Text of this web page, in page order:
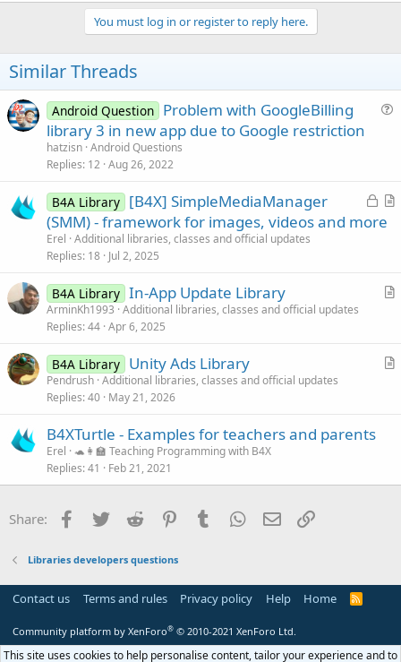
You must log in or register to reply here.
Similar Threads
i
Android Question Problem with GoogleBilling
library 3 in new app due to Google restriction
hatzisn Android Questions
Replies 12 Aug 26, 2022
L
o
A
l
B4A Library [B4X] SimpleMediaManager
(SMM) - framework for images, videos and more
Erel Additional libraries, classes and official updates
Replies 18 Jul 2, 2025
A
c
B4A Library In-App Update Library
ArminKh1993 Additional libraries, classes and official updates
Replies 44 Apr 6, 2025
A
B4A Library Unity Ads Library
Pendrush Additional libraries, classes and official updates
Replies 40 May 21, 2026
B4XTurtle - Examples for teachers and parents
Erel 🐢👩‍🏫 Teaching Programming with B4X
Replies 41 Feb 21, 2021
Share: Facebook
Twitter Reddit PinterestTumblr WhatsApp
Email
Libraries developers questions
Contact us Terms and rules Privacy policy Help Home
R
Community platform by XenForo® © 2010-2021 XenForo Ltd.
This site uses cookies to help personalise content, tailor your experience and to